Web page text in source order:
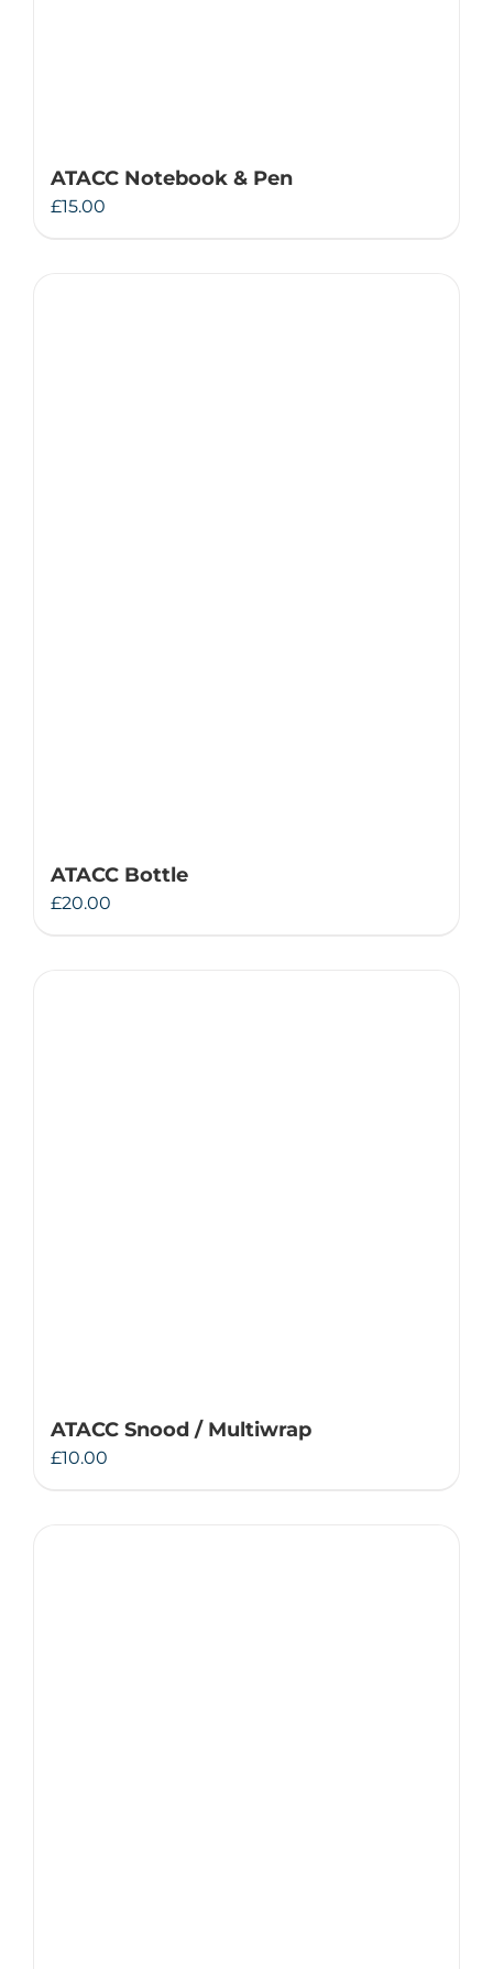
ATACC Notebook & Pen
£15.00
ATACC Bottle
£20.00
ATACC Snood / Multiwrap
£10.00